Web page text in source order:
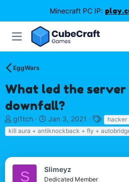
Minecraft PC IP:
EggWars
What led the
downfall?
T
h
r
a
d
gl1tch
S
t
a
t
d
Jan 3, 2021
T
a
g
hacker
kill aura + antiknockback + fly +
S Slimeyz
Dedicated Member